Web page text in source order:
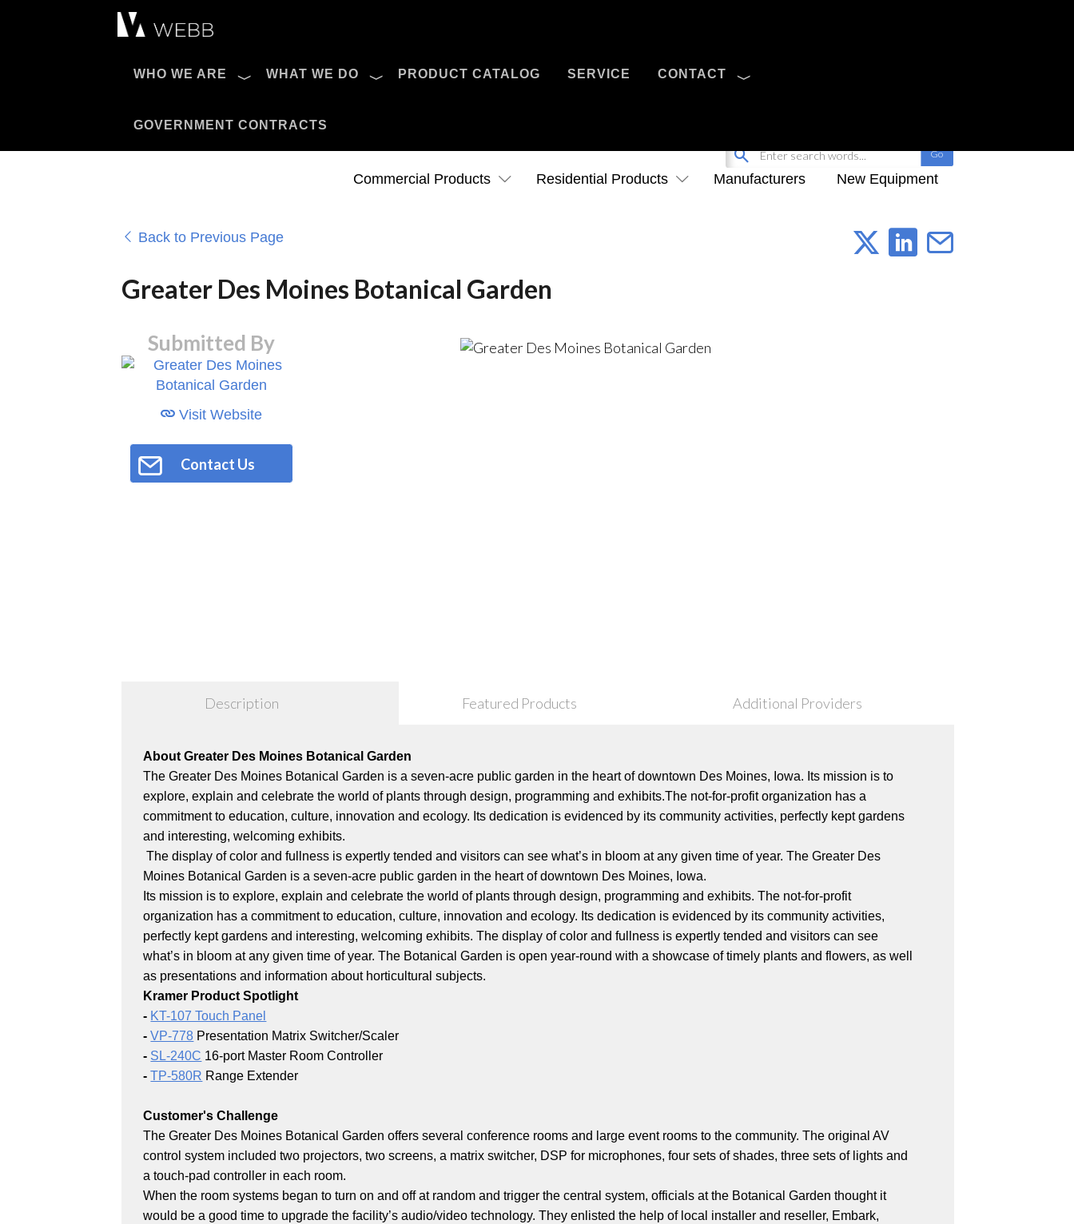
WHO WE ARE WHAT WE DO PRODUCT CATALOG SERVICE CONTACT
GOVERNMENT CONTRACTS
Pro AV Catalog
Commercial Products Residential Products Manufacturers New Equipment
Back to Previous Page
Greater Des Moines Botanical Garden
Submitted By
Visit Website
Contact Us
Description Featured Products Additional Providers
About Greater Des Moines Botanical Garden
The Greater Des Moines Botanical Garden is a seven-acre public garden in the heart of downtown Des Moines, Iowa. Its mission is to
explore, explain and celebrate the world of plants through design, programming and exhibits.The not-for-profit organization has a
commitment to education, culture, innovation and ecology. Its dedication is evidenced by its community activities, perfectly kept gardens
and interesting, welcoming exhibits.
The display of color and fullness is expertly tended and visitors can see what’s in bloom at any given time of year. The Greater Des
Moines Botanical Garden is a seven-acre public garden in the heart of downtown Des Moines, Iowa.
Its mission is to explore, explain and celebrate the world of plants through design, programming and exhibits. The not-for-profit
organization has a commitment to education, culture, innovation and ecology. Its dedication is evidenced by its community activities,
perfectly kept gardens and interesting, welcoming exhibits. The display of color and fullness is expertly tended and visitors can see
what’s in bloom at any given time of year. The Botanical Garden is open year-round with a showcase of timely plants and flowers, as well
as presentations and information about horticultural subjects.
Kramer Product Spotlight
- KT-107 Touch Panel
-VP-778 Presentation Matrix Switcher/Scaler
- SL-240C 16-port Master Room Controller
-TP-580R Range Extender
Customer's Challenge
The Greater Des Moines Botanical Garden offers several conference rooms and large event rooms to the community. The original AV
control system included two projectors, two screens, a matrix switcher, DSP for microphones, four sets of shades, three sets of lights and
a touch-pad controller in each room.
When the room systems began to turn on and off at random and trigger the central system, officials at the Botanical Garden thought it
would be a good time to upgrade the facility’s audio/video technology. They enlisted the help of local installer and reseller, Embark,